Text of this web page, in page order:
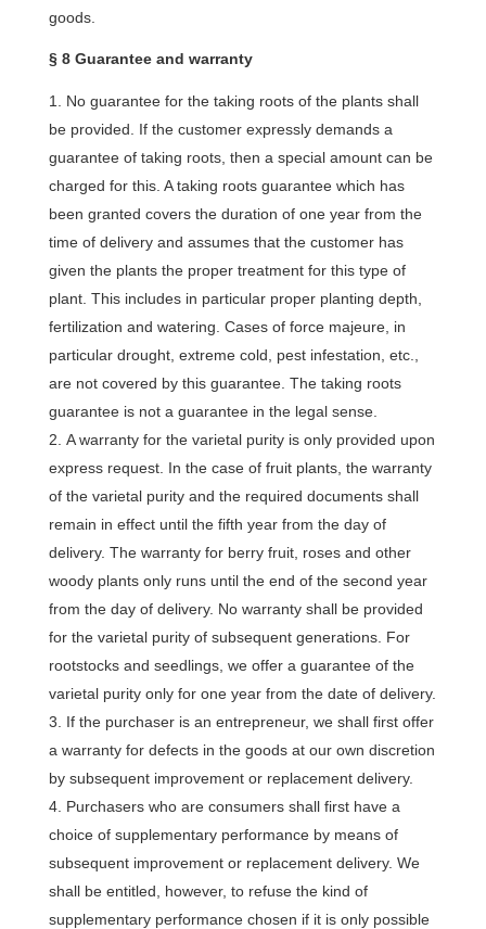
goods.
§ 8 Guarantee and warranty
No guarantee for the taking roots of the plants shall
be provided. If the customer expressly demands a
guarantee of taking roots, then a special amount can be
charged for this. A taking roots guarantee which has
been granted covers the duration of one year from the
time of delivery and assumes that the customer has
given the plants the proper treatment for this type of
plant. This includes in particular proper planting depth,
fertilization and watering. Cases of force majeure, in
particular drought, extreme cold, pest infestation, etc.,
are not covered by this guarantee. The taking roots
guarantee is not a guarantee in the legal sense.
A warranty for the varietal purity is only provided upon
express request. In the case of fruit plants, the warranty
of the varietal purity and the required documents shall
remain in effect until the fifth year from the day of
delivery. The warranty for berry fruit, roses and other
woody plants only runs until the end of the second year
from the day of delivery. No warranty shall be provided
for the varietal purity of subsequent generations. For
rootstocks and seedlings, we offer a guarantee of the
varietal purity only for one year from the date of delivery.
If the purchaser is an entrepreneur, we shall first offer
a warranty for defects in the goods at our own discretion
by subsequent improvement or replacement delivery.
Purchasers who are consumers shall first have a
choice of supplementary performance by means of
subsequent improvement or replacement delivery. We
shall be entitled, however, to refuse the kind of
supplementary performance chosen if it is only possible